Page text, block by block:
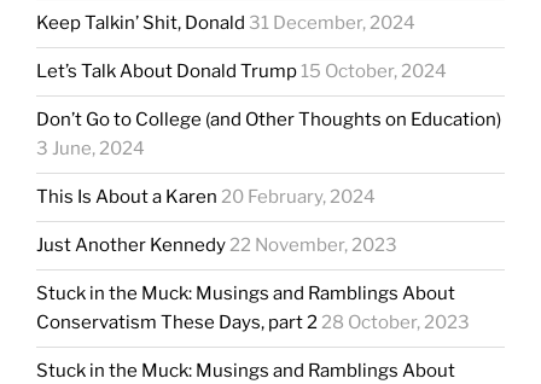
Keep Talkin’ Shit, Donald 31 December, 2024
Let’s Talk About Donald Trump15 October, 2024
Don’t Go to College (and Other Thoughts on Education)
3 June, 2024
This Is About a Karen 20 February, 2024
Just Another Kennedy22 November, 2023
Stuck in the Muck: Musings and Ramblings About
Conservatism These Days, part 228 October, 2023
Stuck in the Muck: Musings and Ramblings About